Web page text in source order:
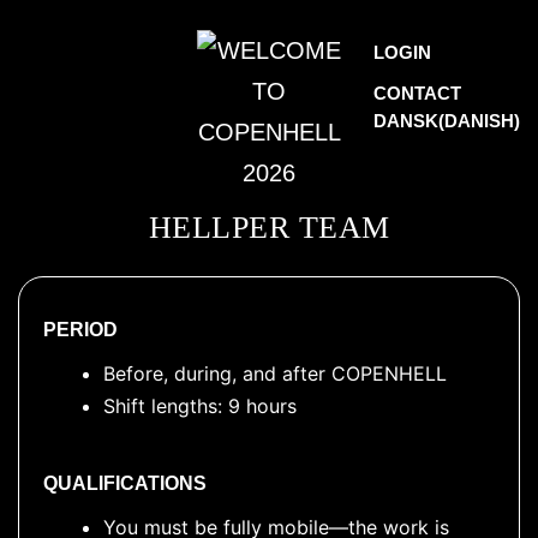
WELCOME
COPENHELL
LOGIN
CONTACT
DANSK(DANISH)
HELLPER TEAM
PERIOD
Before, during, and after COPENHELL
Shift lengths: 9 hours
QUALIFICATIONS
You must be fully mobile—the work is